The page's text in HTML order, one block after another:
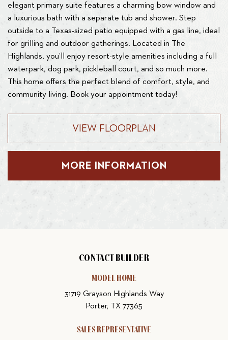
elegant primary suite features a charming bow window and
a luxurious bath with a separate tub and shower. Step
outside to a Texas-sized patio equipped with a gas line, ideal
for grilling and outdoor gatherings. Located in The
Highlands, you’ll enjoy resort-style amenities including a full
waterpark, dog park, pickleball court, and so much more.
This home offers the perfect blend of comfort, style, and
community living. Book your appointment today!
VIEW FLOORPLAN
MORE INFORMATION
CONTACT BUILDER
MODEL HOME
31719 Grayson Highlands Way
Porter, TX 77365
SALES REPRESENTATIVE